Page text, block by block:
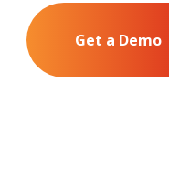
Get a Demo